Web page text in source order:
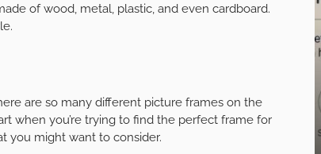
of wood, metal, plastic, and even cardboard.
are so many different picture frames on the
when you’re trying to find the perfect frame for
you might want to consider.